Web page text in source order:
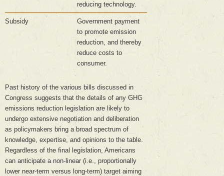
reducing technology.
Subsidy
Government payment
to promote emission
reduction, and thereby
reduce costs to
consumer.
Past history of the various bills discussed in
Congress suggests that the details of any GHG
emissions reduction legislation are likely to
undergo extensive negotiation and deliberation
as policymakers bring a broad spectrum of
knowledge, expertise, and opinions to the table.
Regardless of the final legislation, Americans
can anticipate a non-linear (i.e., proportionally
lower near-term versus long-term) target aiming